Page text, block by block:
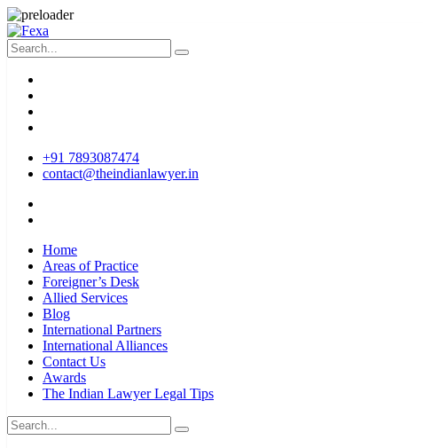
+91 7893087474
contact@theindianlawyer.in
Home
Areas of Practice
Foreigner’s Desk
Allied Services
Blog
International Partners
International Alliances
Contact Us
Awards
The Indian Lawyer Legal Tips